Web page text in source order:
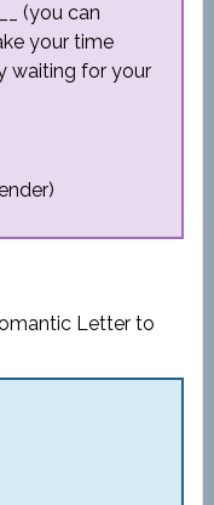
(you can
your time
waiting for your
Letter to